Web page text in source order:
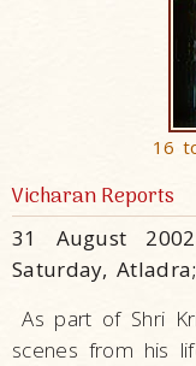
16
Vicharan Reports
31 August
Saturday,
As part of Shri
scenes from his